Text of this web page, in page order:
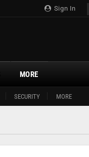
Sign In
SECURITY MORE
MORE